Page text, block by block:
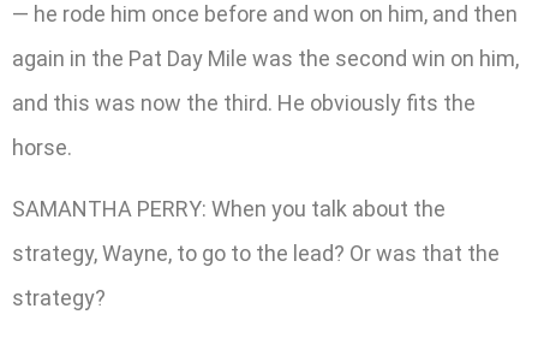
— he rode him once before and won on him, and then
again in the Pat Day Mile was the second win on him,
and this was now the third. He obviously fits the
horse.
SAMANTHA PERRY: When you talk about the
strategy, Wayne, to go to the lead? Or was that the
strategy?